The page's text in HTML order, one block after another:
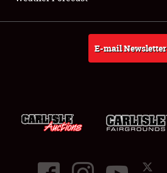
E-mail Newsletter